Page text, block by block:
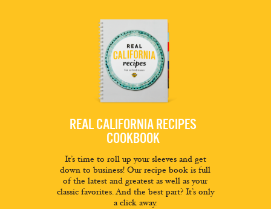
REAL CALIFORNIA RECIPES
COOKBOOK
It’s time to roll up your sleeves and get
down to business! Our recipe book is full
of the latest and greatest as well as your
classic favorites. And the best part? It’s only
a click away.